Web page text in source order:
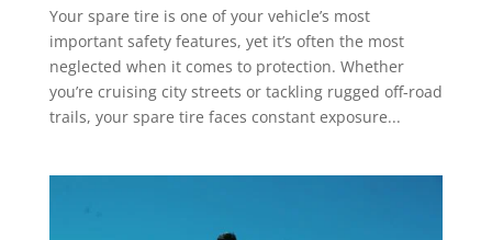
Your spare tire is one of your vehicle’s most
important safety features, yet it’s often the most
neglected when it comes to protection. Whether
you’re cruising city streets or tackling rugged off-road
trails, your spare tire faces constant exposure...